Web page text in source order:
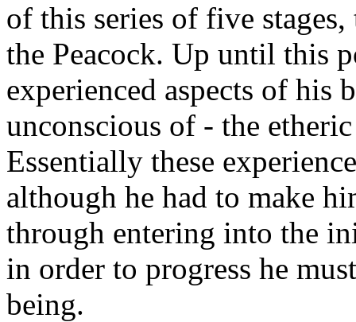
of this series of five
the Peacock. Up until this
experienced aspects of his
unconscious of - the
Essentially these
although he had to make
through entering into the
in order to progress he
being.